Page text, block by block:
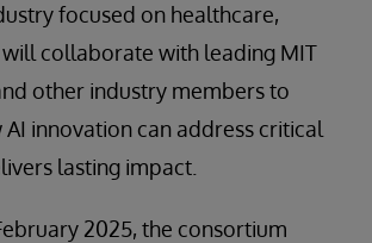
focused on healthcare,
collaborate with leading MIT
other industry members to
innovation can address critical
lasting impact.
2025, the consortium